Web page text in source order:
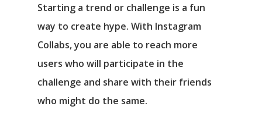
Starting a trend or challenge is a fun
way to create hype. With Instagram
Collabs, you are able to reach more
users who will participate in the
challenge and share with their friends
who might do the same.